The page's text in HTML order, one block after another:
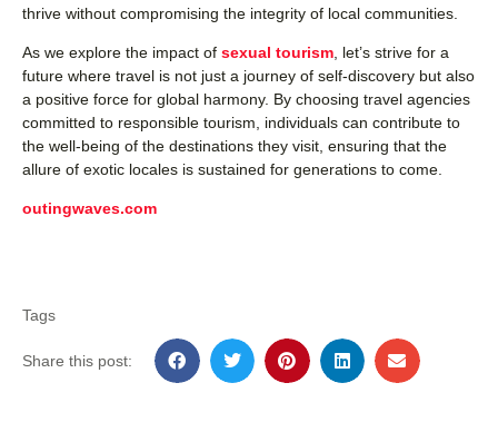
thrive without compromising the integrity of local communities.
As we explore the impact of sexual tourism , let’s strive for a
future where travel is not just a journey of self-discovery but also
a positive force for global harmony. By choosing travel agencies
committed to responsible tourism, individuals can contribute to
the well-being of the destinations they visit, ensuring that the
allure of exotic locales is sustained for generations to come.
outingwaves.com
Tags
Share this post: